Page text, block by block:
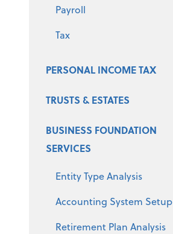
Payroll
Tax
PERSONAL INCOME TAX
TRUSTS & ESTATES
BUSINESS FOUNDATION
SERVICES
Entity Type Analysis
Accounting System Setup
Retirement Plan Analysis